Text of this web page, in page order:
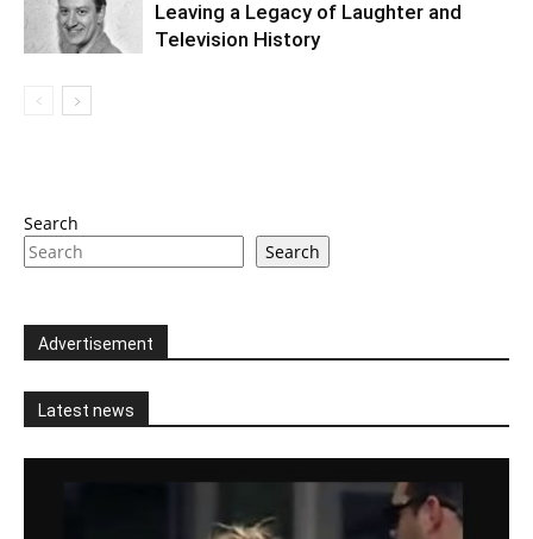
Leaving a Legacy of Laughter and
Television History
Search
Search
Advertisement
Latest news